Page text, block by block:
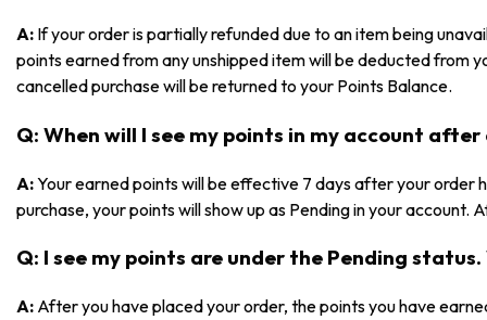
A: If your order is partially refunded due to an item being
points earned from any unshipped item will be deducted from
cancelled purchase will be returned to your Points Balance.
Q: When will I see my points in my account after
A:Your earned points will be effective 7 days after your order
purchase, your points will show up as Pending in your account.
Q: I see my points are under the Pending
A: After you have placed your order, the points you have